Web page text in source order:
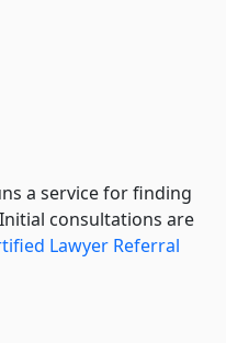
a service for finding
consultations are
Lawyer Referral